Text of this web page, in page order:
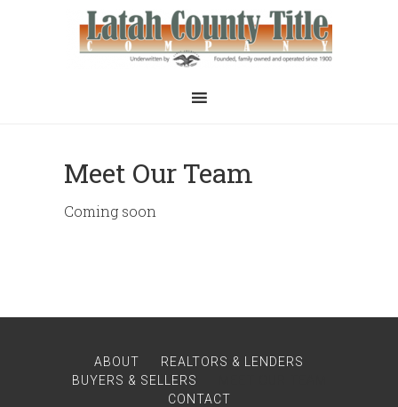
Meet Our Team
Coming soon
ABOUT
REALTORS & LENDERS
BUYERS & SELLERS
CONTACT